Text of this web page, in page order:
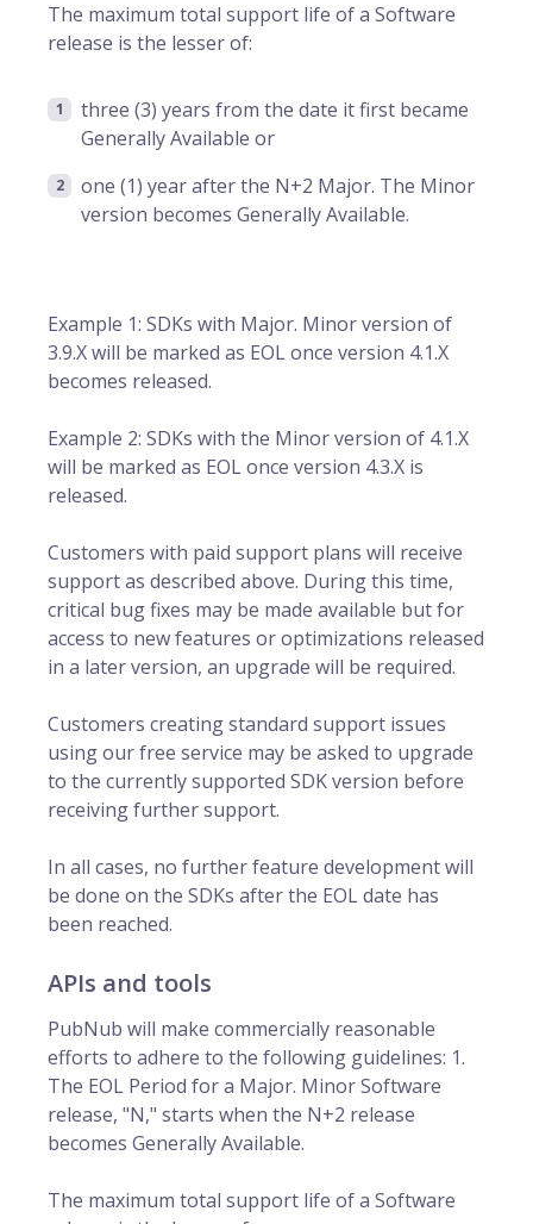
The maximum total support life of a Software
release is the lesser of:
three (3) years from the date it first became
Generally Available or
one (1) year after the N+2 Major. The Minor
version becomes Generally Available.
Example 1: SDKs with Major. Minor version of
3.9.X will be marked as EOL once version 4.1.X
becomes released.
Example 2: SDKs with the Minor version of 4.1.X
will be marked as EOL once version 4.3.X is
released.
Customers with paid support plans will receive
support as described above. During this time,
critical bug fixes may be made available but for
access to new features or optimizations released
in a later version, an upgrade will be required.
Customers creating standard support issues
using our free service may be asked to upgrade
to the currently supported SDK version before
receiving further support.
In all cases, no further feature development will
be done on the SDKs after the EOL date has
been reached.
APIs and tools
PubNub will make commercially reasonable
efforts to adhere to the following guidelines: 1.
The EOL Period for a Major. Minor Software
release, "N," starts when the N+2 release
becomes Generally Available.
The maximum total support life of a Software